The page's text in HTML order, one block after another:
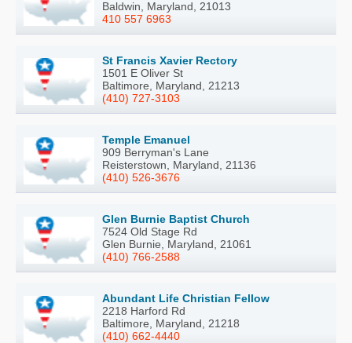
Baldwin, Maryland, 21013
410 557 6963
St Francis Xavier Rectory
1501 E Oliver St
Baltimore, Maryland, 21213
(410) 727-3103
Temple Emanuel
909 Berryman's Lane
Reisterstown, Maryland, 21136
(410) 526-3676
Glen Burnie Baptist Church
7524 Old Stage Rd
Glen Burnie, Maryland, 21061
(410) 766-2588
Abundant Life Christian Fellow
2218 Harford Rd
Baltimore, Maryland, 21218
(410) 662-4440